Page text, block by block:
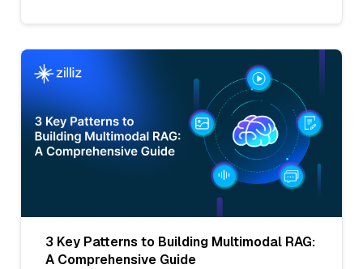
3 Key Patterns to Building Multimodal RAG:
A Comprehensive Guide